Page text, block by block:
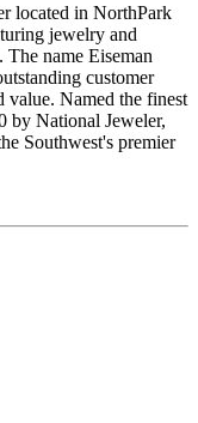
located in NorthPark
jewelry and
name Eiseman
customer
value. Named the finest
by National Jeweler,
Southwest's premier